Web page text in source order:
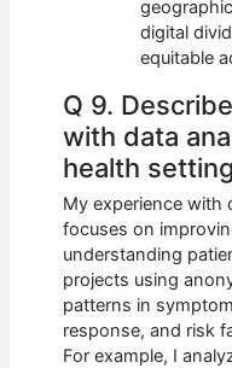
digital
equitable
Q 9.
with data
health
My experience with
focuses on
understanding
projects using
patterns in
response, and risk
For example, I